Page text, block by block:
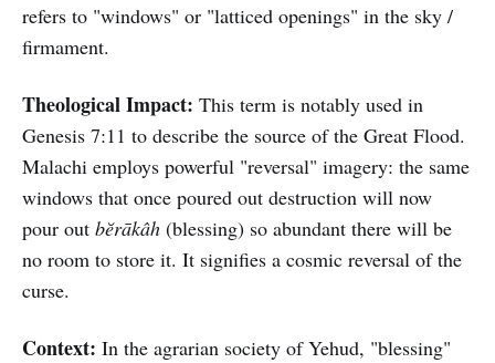
refers to "windows" or "latticed openings" in the sky /
firmament.
Theological Impact: This term is notably used in
Genesis 7:11 to describe the source of the Great Flood.
Malachi employs powerful "reversal" imagery: the same
windows that once poured out destruction will now
pour out bĕrākâh (blessing) so abundant there will be
no room to store it. It signifies a cosmic reversal of the
curse.
Context: In the agrarian society of Yehud, "blessing"